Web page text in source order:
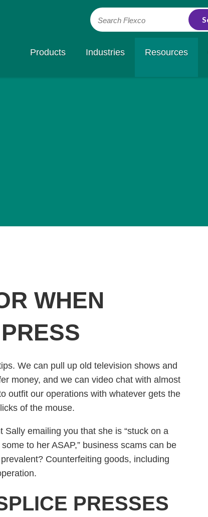
Search Flexco
Products Industries Resources
WHEN
We can pull up old television shows and
money, and we can video chat with almost
outfit our operations with whatever gets the
of the mouse.
emailing you that she is “stuck on a
to her ASAP,” business scams can be
Counterfeiting goods, including
PRESSES